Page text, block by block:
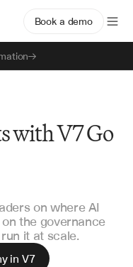
Book a demo
with V7 Go
on where AI
the governance
it at scale.
in V7